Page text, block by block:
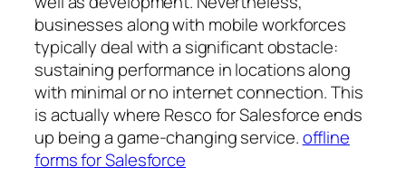
businesses along with mobile workforces
typically deal with a significant obstacle:
sustaining performance in locations along
with minimal or no internet connection. This
is actually where Resco for Salesforce ends
up being a game-changing service.offline
forms for Salesforce